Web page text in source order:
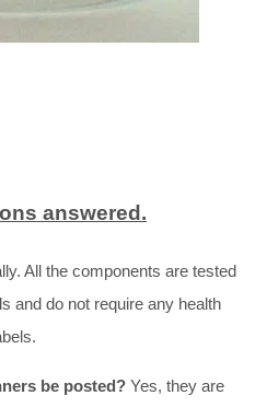
answered.
All the components are tested
and do not require any health
be posted? Yes, they are